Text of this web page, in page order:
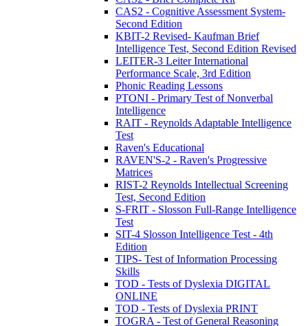
CAS2 - Cognitive Assessment System-
Second Edition
KBIT-2 Revised- Kaufman Brief
Intelligence Test, Second Edition Revised
LEITER-3 Leiter International
Performance Scale, 3rd Edition
Phonic Reading Lessons
PTONI - Primary Test of Nonverbal
Intelligence
RAIT - Reynolds Adaptable Intelligence
Test
Raven's Educational
RAVEN'S-2 - Raven's Progressive
Matrices
RIST-2 Reynolds Intellectual Screening
Test, Second Edition
S-FRIT - Slosson Full-Range Intelligence
Test
SIT-4 Slosson Intelligence Test - 4th
Edition
TIPS- Test of Information Processing
Skills
TOD - Tests of Dyslexia DIGITAL
ONLINE
TOD - Tests of Dyslexia PRINT
TOGRA - Test of General Reasoning